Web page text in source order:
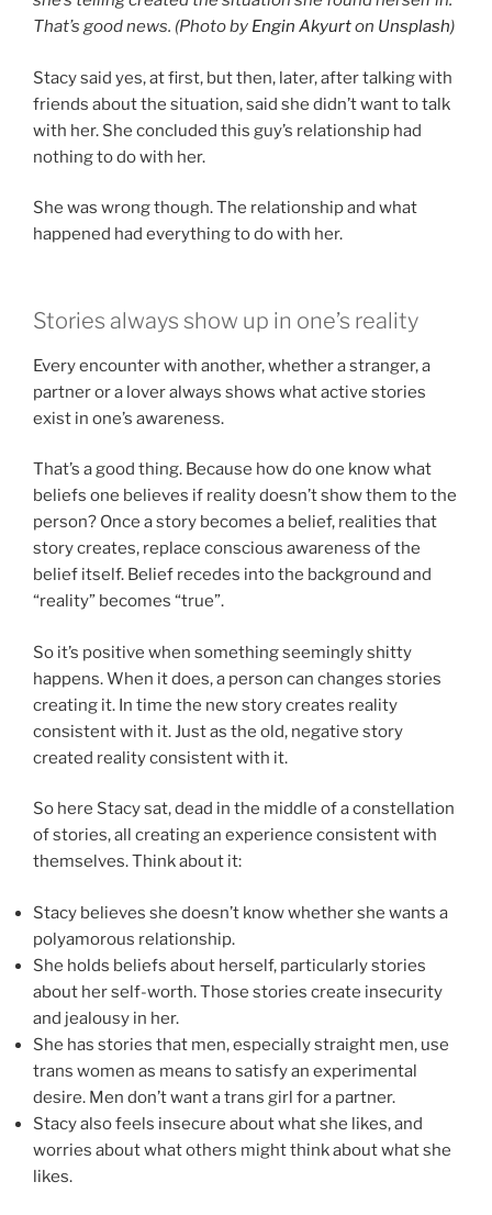
That’s good news. (Photo by Engin Akyurton Unsplash)
Stacy said yes, at first, but then, later, after talking with
friends about the situation, said she didn’t want to talk
with her. She concluded this guy’s relationship had
nothing to do with her.
She was wrong though. The relationship and what
happened had everything to do with her.
Stories always show up in one’s reality
Every encounter with another, whether a stranger, a
partner or a lover always shows what active stories
exist in one’s awareness.
That’s a good thing. Because how do one know what
beliefs one believes if reality doesn’t show them to the
person? Once a story becomes a belief, realities that
story creates, replace conscious awareness of the
belief itself. Belief recedes into the background and
“reality” becomes “true”.
So it’s positive when something seemingly shitty
happens. When it does, a person can changes stories
creating it. In time the new story creates reality
consistent with it. Just as the old, negative story
created reality consistent with it.
So here Stacy sat, dead in the middle of a constellation
of stories, all creating an experience consistent with
themselves. Think about it:
Stacy believes she doesn’t know whether she wants a
polyamorous relationship.
She holds beliefs about herself, particularly stories
about her self-worth. Those stories create insecurity
and jealousy in her.
She has stories that men, especially straight men, use
trans women as means to satisfy an experimental
desire. Men don’t want a trans girl for a partner.
Stacy also feels insecure about what she likes, and
worries about what others might think about what she
likes.